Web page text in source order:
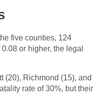
five counties, 124
or higher, the legal
(20), Richmond (15), and
rate of 30%, but their